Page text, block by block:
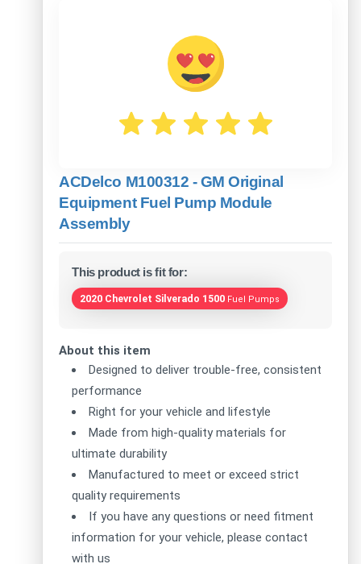
ACDelco M100312 - GM Original
Equipment Fuel Pump Module
Assembly
This product is fit for:
2020 Chevrolet Silverado 1500 Fuel Pumps
About this item
Designed to deliver trouble-free, consistent
performance
Right for your vehicle and lifestyle
Made from high-quality materials for
ultimate durability
Manufactured to meet or exceed strict
quality requirements
If you have any questions or need fitment
information for your vehicle, please contact
with us